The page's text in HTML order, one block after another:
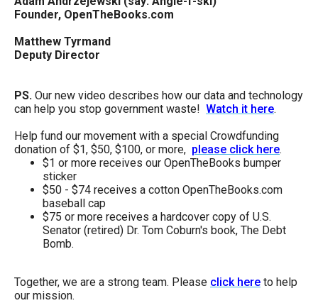
Founder, OpenTheBooks.com
Matthew Tyrmand
Deputy Director
PS. Our new video describes how our data and technology
can help you stop government waste! Watch it here.
Help fund our movement with a special Crowdfunding
donation of $1, $50, $100, or more, please click here.
$1 or more receives our OpenTheBooks bumper
sticker
$50 - $74 receives a cotton OpenTheBooks.com
baseball cap
$75 or more receives a hardcover copy of U.S.
Senator (retired) Dr. Tom Coburn's book, The Debt
Bomb.
Together, we are a strong team. Please click here to help
our mission.